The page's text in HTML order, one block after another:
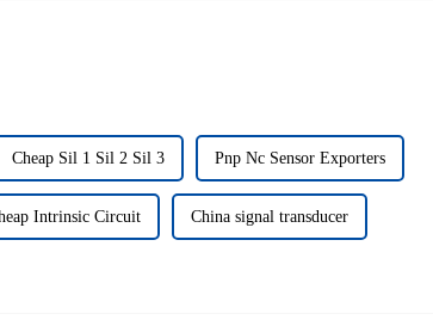
Cheap Sil 1 Sil 2 Sil 3 Pnp Nc Sensor Exporters
Intrinsic Circuit China signal transducer